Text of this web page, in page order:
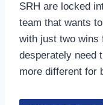
SRH are locked
team that wants
with just two wins
desperately need
more different for